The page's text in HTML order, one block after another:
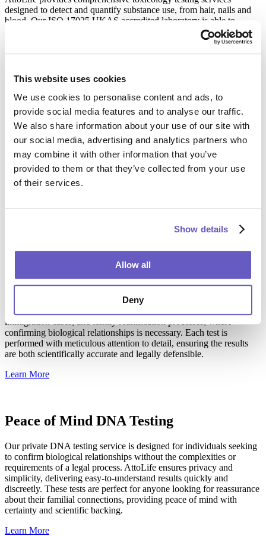
This website uses cookies
We use cookies to personalise content and ads, to
provide social media features and to analyse our traffic.
We also share information about your use of our site with
our social media, advertising and analytics partners who
may combine it with other information that you’ve
provided to them or that they’ve collected from your use
of their services.
Show details
Allow all
Deny
designed to detect and quantify substance use, from hair, nails and
blood. Our ISO 17025 UKAS accredited laboratory is able to
analyse a wide range of substances, from alcohol and narcotics to
prescription medications, ensuring high accuracy and reliability.
These services support legal professionals and local authorities to
evidence.
Learn More
Maternity and Paternity Testing
Our maternity and paternity testing services offer highly informed
answers about biological relationships, essential in custody cases
and support disputes. These tests are conducted with strict
and respect for all parties involved.
Wider Relationship DNA Testing
AttoLife's wider relationship DNA testing extends beyond
immediate family to third degree relationships including first
cousins, great aunts and uncles, and great grandparents. This service
is invaluable in legal contexts involving inheritance claims,
immigration cases, and family reunification processes, where
confirming biological relationships is necessary. Each test is
performed with meticulous attention to detail, ensuring the results
are both scientifically accurate and legally defensible.
Learn More
Peace of Mind DNA Testing
Our private DNA testing service is designed for individuals seeking
to confirm biological relationships without the complexities or
requirements of a legal process. AttoLife ensures privacy and
simplicity, delivering easy-to-understand results quickly and
discreetly. These tests are perfect for anyone looking for reassurance
about their familial connections, providing peace of mind with
certainty and scientific backing.
Learn More